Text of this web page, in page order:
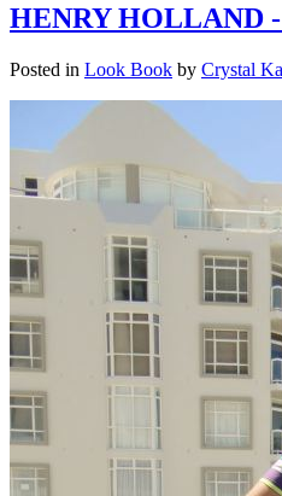
HENRY HOLLAND -
Posted in Look Book by Crystal